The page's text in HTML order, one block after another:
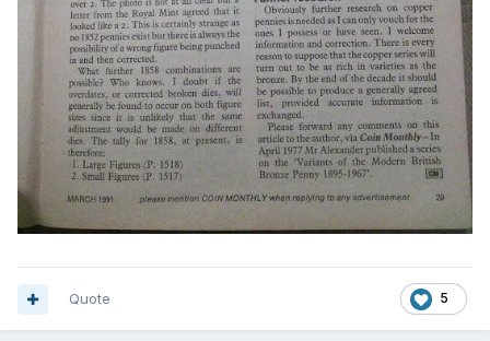
5
Quote